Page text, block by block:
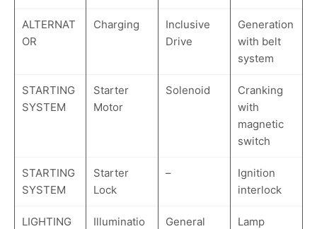
ALTERNAT
OR
Charging
Inclusive
Drive
Generation
with belt
system
STARTING
SYSTEM
Starter
Motor
Solenoid
Cranking
with
magnetic
switch
STARTING
SYSTEM
Starter
Lock
–
Ignition
interlock
LIGHTING
Illuminatio
General
Lamp